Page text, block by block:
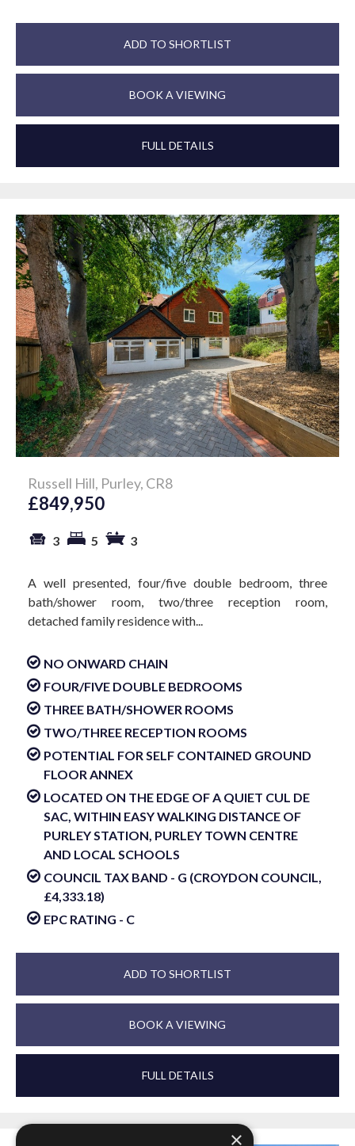
ADD TO SHORTLIST
BOOK A VIEWING
FULL DETAILS
Russell Hill, Purley, CR8
£849,950
3 5 3
A well presented, four/five double bedroom, three
bath/shower room, two/three reception room,
detached family residence with...
NO ONWARD CHAIN
FOUR/FIVE DOUBLE BEDROOMS
THREE BATH/SHOWER ROOMS
TWO/THREE RECEPTION ROOMS
POTENTIAL FOR SELF CONTAINED GROUND
FLOOR ANNEX
LOCATED ON THE EDGE OF A QUIET CUL DE
SAC, WITHIN EASY WALKING DISTANCE OF
PURLEY STATION, PURLEY TOWN CENTRE
AND LOCAL SCHOOLS
COUNCIL TAX BAND - G (CROYDON COUNCIL,
£4,333.18)
EPC RATING - C
ADD TO SHORTLIST
BOOK A VIEWING
FULL DETAILS
×